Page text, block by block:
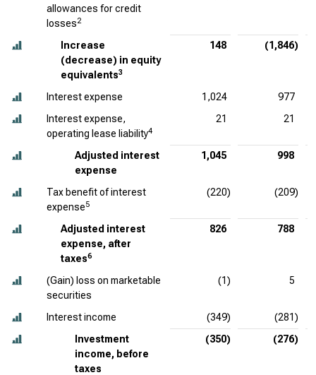
allowances for credit
losses2
Increase
(decrease) in equity
equivalents3
148 (1,846)
Interest expense 1,024
977
Interest expense,
operating lease liability4
21 21
Adjusted interest
expense
1,045 998
Tax benefit of interest
expense5
(220) (209)
Adjusted interest
expense, after
taxes6
826 788
(Gain) loss on marketable
securities
(1) 5
Interest income (349)
(281)
Investment
income, before
taxes
(350) (276)